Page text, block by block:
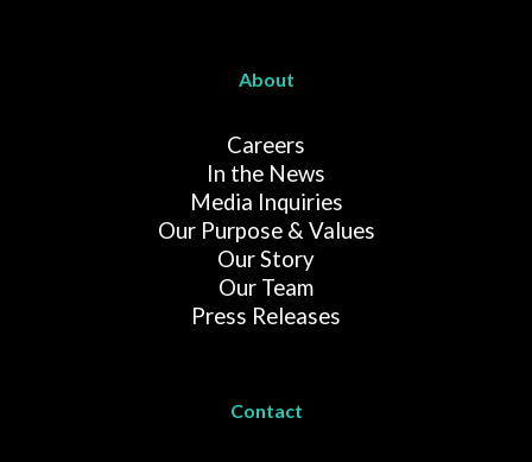
About
Careers
In the News
Media Inquiries
Our Purpose & Values
Our Story
Our Team
Press Releases
Contact